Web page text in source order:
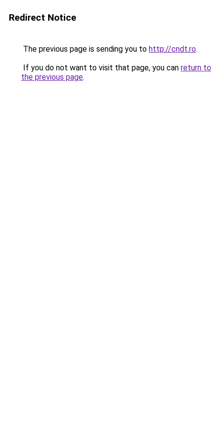
Redirect Notice
The previous page is sending you to http://cndt.ro.
If you do not want to visit that page, you can return to
the previous page.